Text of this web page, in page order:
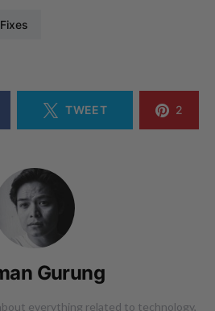
TWEET 2
Gurung
everything related to technology,